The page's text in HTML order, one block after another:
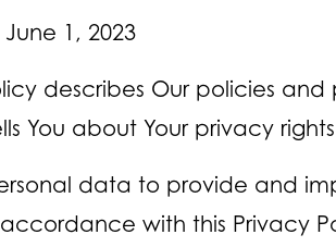
1, 2023
describes Our policies
You about Your privacy
data to provide and
with this Privacy